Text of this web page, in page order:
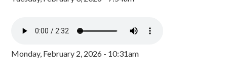
Monday, February 2, 2026 - 10:31am